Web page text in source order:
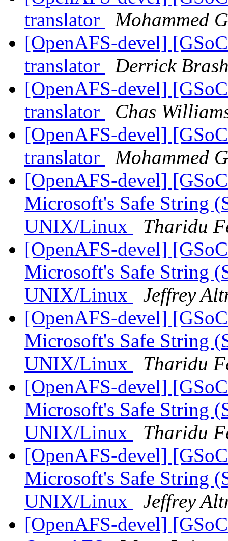
translator
Mohammed
[OpenAFS-devel]
translator
Derrick
[OpenAFS-devel]
translator
Chas
[OpenAFS-devel]
translator
Mohammed
[OpenAFS-devel]
Microsoft's Safe String
UNIX/Linux
Tharidu
[OpenAFS-devel]
Microsoft's Safe String
UNIX/Linux
Jeffrey
[OpenAFS-devel]
Microsoft's Safe String
UNIX/Linux
Tharidu
[OpenAFS-devel]
Microsoft's Safe String
UNIX/Linux
Tharidu
[OpenAFS-devel]
Microsoft's Safe String
UNIX/Linux
Jeffrey
[OpenAFS-devel]